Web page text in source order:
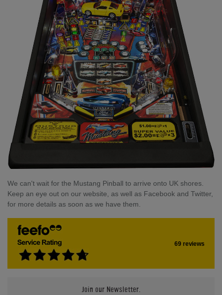
We can't wait for the Mustang Pinball to arrive onto UK shores.
Keep an eye out on our website, as well as Facebook and Twitter,
for more details as soon as we have them.
69 reviews
Join our Newsletter.